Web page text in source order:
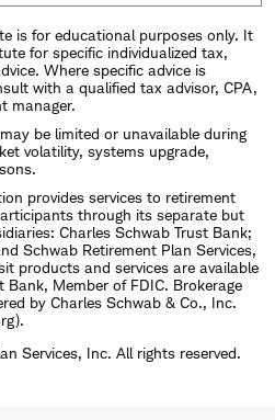
is for educational purposes only. It
for specific individualized tax,
Where specific advice is
with a qualified tax advisor, CPA,
manager.
be limited or unavailable during
volatility, systems upgrade,
provides services to retirement
through its separate but
Charles Schwab Trust Bank;
Schwab Retirement Plan Services,
products and services are available
Member of FDIC. Brokerage
by Charles Schwab & Co., Inc.
Services, Inc. All rights reserved.